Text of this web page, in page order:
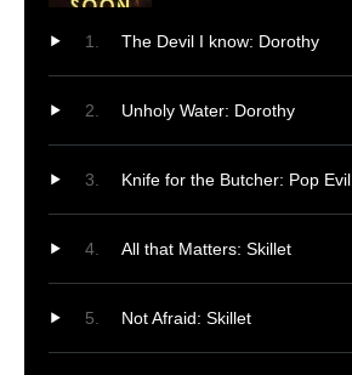
The Devil I know: Dorothy
Unholy Water: Dorothy
Knife for the Butcher: Pop Evil
All that Matters: Skillet
Not Afraid: Skillet